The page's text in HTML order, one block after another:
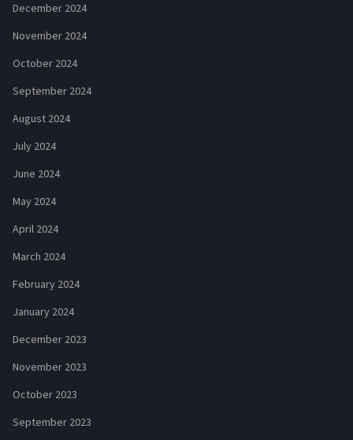
December 2024
November 2024
October 2024
September 2024
August 2024
July 2024
June 2024
May 2024
April 2024
March 2024
February 2024
January 2024
December 2023
November 2023
October 2023
September 2023